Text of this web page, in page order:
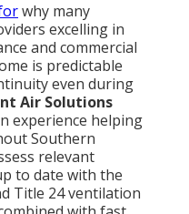
why many
excelling in
and commercial
is predictable
even during
Air Solutions
experience helping
Southern
relevant
to date with the
Title 24 ventilation